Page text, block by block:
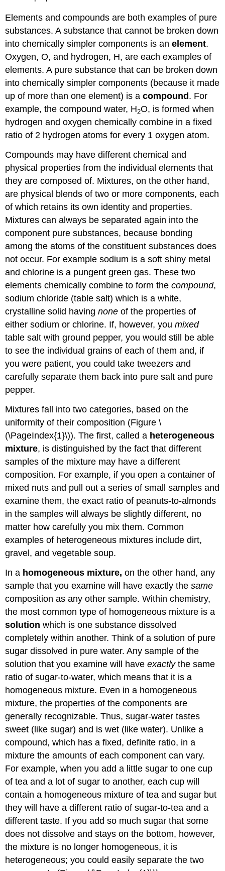
Elements and compounds are both examples of pure
substances. A substance that cannot be broken down
into chemically simpler components is anelement.
Oxygen, O, and hydrogen, H, are each examples of
elements. A pure substance that can be broken down
into chemically simpler components (because it made
up of more than one element) is acompound . For
example, the compound water, H2O, is formed when
hydrogen and oxygen chemically combine in a fixed
ratio of 2 hydrogen atoms for every 1 oxygen atom.
Compounds may have different chemical and
physical properties from the individual elements that
they are composed of. Mixtures, on the other hand,
are physical blends of two or more components, each
of which retains its own identity and properties.
Mixtures can always be separated again into the
component pure substances, because bonding
among the atoms of the constituent substances does
not occur. For example sodium is a soft shiny metal
and chlorine is a pungent green gas. These two
elements chemically combine to form thecompound,
sodium chloride (table salt) which is a white,
crystalline solid havingnone of the properties of
either sodium or chlorine. If, however, youmixed
table salt with ground pepper, you would still be able
to see the individual grains of each of them and, if
you were patient, you could take tweezers and
carefully separate them back into pure salt and pure
pepper.
Mixtures fall into two categories, based on the
uniformity of their composition (Figure \
(\PageIndex{1}\)). The first, called a heterogeneous
mixture, is distinguished by the fact that different
samples of the mixture may have a different
composition. For example, if you open a container of
mixed nuts and pull out a series of small samples and
examine them, the exact ratio of peanuts-to-almonds
in the samples will always be slightly different, no
matter how carefully you mix them. Common
examples of heterogeneous mixtures include dirt,
gravel, and vegetable soup.
In a homogeneous mixture, on the other hand, any
sample that you examine will have exactly thesame
composition as any other sample. Within chemistry,
the most common type of homogeneous mixture is a
solution which is one substance dissolved
completely within another. Think of a solution of pure
sugar dissolved in pure water. Any sample of the
solution that you examine will haveexactlythe same
ratio of sugar-to-water, which means that it is a
homogeneous mixture. Even in a homogeneous
mixture, the properties of the components are
generally recognizable. Thus, sugar-water tastes
sweet (like sugar) and is wet (like water). Unlike a
compound, which has a fixed, definite ratio, in a
mixture the amounts of each component can vary.
For example, when you add a little sugar to one cup
of tea and a lot of sugar to another, each cup will
contain a homogeneous mixture of tea and sugar but
they will have a different ratio of sugar-to-tea and a
different taste. If you add so much sugar that some
does not dissolve and stays on the bottom, however,
the mixture is no longer homogeneous, it is
heterogeneous; you could easily separate the two